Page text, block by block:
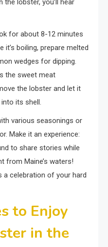
the lobster, you’ll hear
for about 8-12 minutes
it’s boiling, prepare melted
wedges for dipping.
the sweet meat
the lobster and let it
its shell.
various seasonings or
Make it an experience:
to share stories while
from Maine’s waters!
a celebration of your hard
to Enjoy
in the